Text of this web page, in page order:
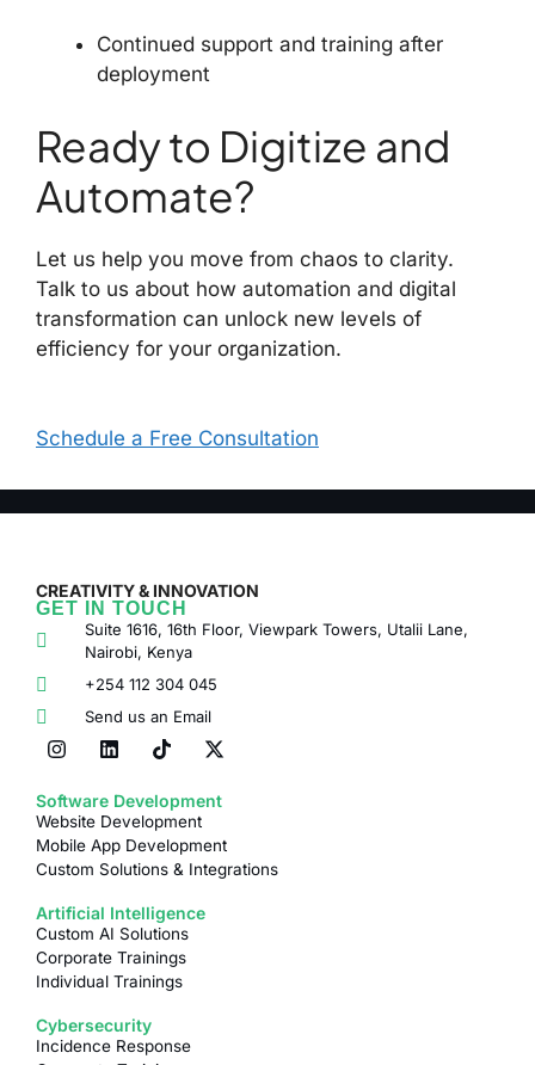
Continued support and training after
deployment
Ready to Digitize and
Automate?
Let us help you move from chaos to clarity.
Talk to us about how automation and digital
transformation can unlock new levels of
efficiency for your organization.
Schedule a Free Consultation
CREATIVITY & INNOVATION
GET IN TOUCH
Suite 1616, 16th Floor, Viewpark Towers, Utalii Lane,
Nairobi, Kenya
+254 112 304 045
Send us an Email
Software Development
Website Development
Mobile App Development
Custom Solutions & Integrations
Artificial Intelligence
Custom AI Solutions
Corporate Trainings
Individual Trainings
Cybersecurity
Incidence Response